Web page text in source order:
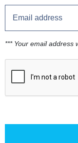
*** Your email address